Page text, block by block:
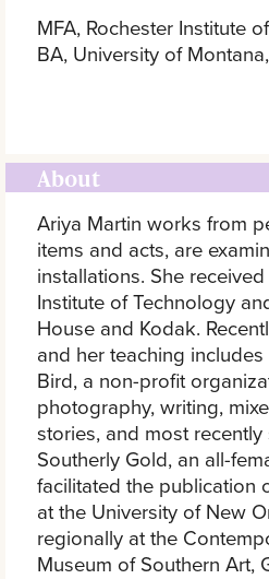
MFA, Rochester Institute
BA, University of
About
Ariya Martin works from
items and acts, are
installations. She
Institute of Technology
House and Kodak.
and her teaching
Bird, a non-profit
photography, writing,
stories, and most
Southerly Gold, an all-
facilitated the publication
at the University of New
regionally at the
Museum of Southern Art,